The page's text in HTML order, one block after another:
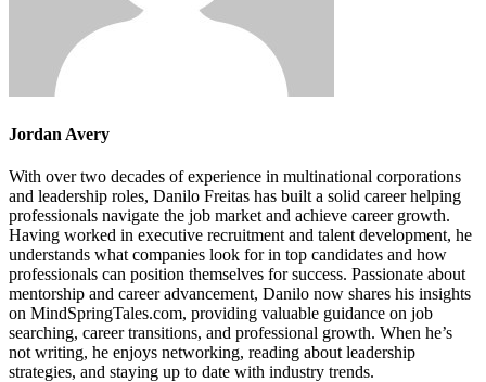
Jordan Avery
With over two decades of experience in multinational corporations
and leadership roles, Danilo Freitas has built a solid career helping
professionals navigate the job market and achieve career growth.
Having worked in executive recruitment and talent development, he
understands what companies look for in top candidates and how
professionals can position themselves for success. Passionate about
mentorship and career advancement, Danilo now shares his insights
on MindSpringTales.com, providing valuable guidance on job
searching, career transitions, and professional growth. When he’s
not writing, he enjoys networking, reading about leadership
strategies, and staying up to date with industry trends.